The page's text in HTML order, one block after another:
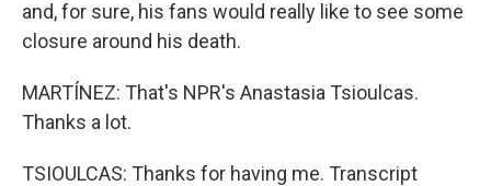
and, for sure, his fans would really like to see some
closure around his death.
MARTÍNEZ: That's NPR's Anastasia Tsioulcas.
Thanks a lot.
TSIOULCAS: Thanks for having me. Transcript